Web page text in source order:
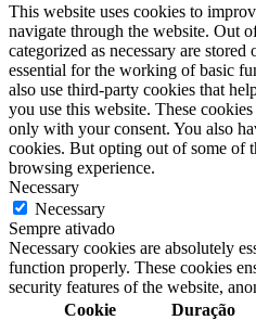
This website uses cookies to
navigate through the website. Out
categorized as necessary are
essential for the working of basic
also use third-party cookies that
you use this website. These
only with your consent. You also
cookies. But opting out of some of
browsing experience.
Necessary
Necessary
Sempre ativado
Necessary cookies are absolutely
function properly. These cookies
security features of the website,
Cookie
Duração